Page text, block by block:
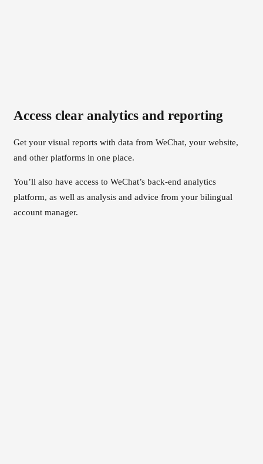
Access clear analytics and reporting
Get your visual reports with data from WeChat, your website,
and other platforms in one place.
You’ll also have access to WeChat’s back-end analytics
platform, as well as analysis and advice from your bilingual
account manager.